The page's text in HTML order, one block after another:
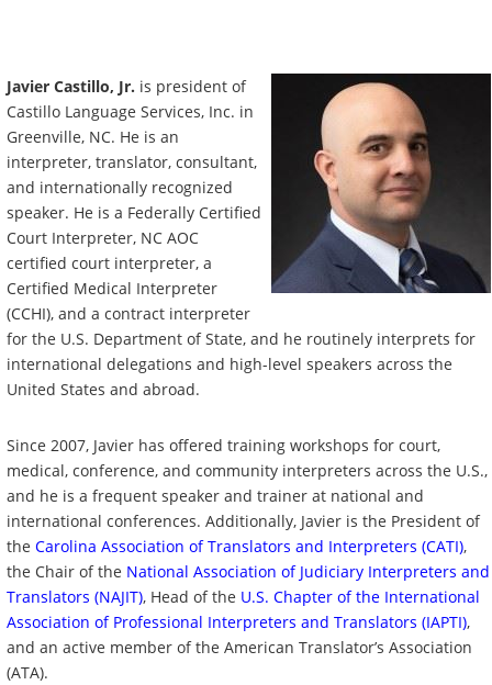
Javier Castillo, Jr. is president of
Castillo Language Services, Inc. in
Greenville, NC. He is an
interpreter, translator, consultant,
and internationally recognized
speaker. He is a Federally Certified
Court Interpreter, NC AOC
certified court interpreter, a
Certified Medical Interpreter
(CCHI), and a contract interpreter
for the U.S. Department of State, and he routinely interprets for
international delegations and high-level speakers across the
United States and abroad.
Since 2007, Javier has offered training workshops for court,
medical, conference, and community interpreters across the U.S.,
and he is a frequent speaker and trainer at national and
international conferences. Additionally, Javier is the President of
the Carolina Association of Translators and Interpreters (CATI),
the Chair of the National Association of Judiciary Interpreters and
Translators (NAJIT), Head of the U.S. Chapter of the International
Association of Professional Interpreters and Translators (IAPTI),
and an active member of the American Translator’s Association
(ATA).